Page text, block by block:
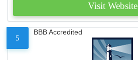
Visit Website
5
BBB Accredited